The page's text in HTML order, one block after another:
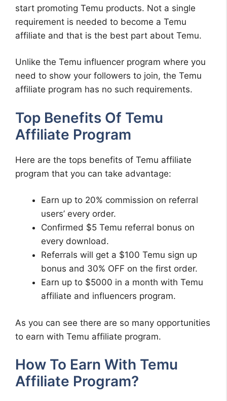
start promoting Temu products. Not a single
requirement is needed to become a Temu
affiliate and that is the best part about Temu.
Unlike the Temu influencer program where you
need to show your followers to join, the Temu
affiliate program has no such requirements.
Top Benefits Of Temu
Affiliate Program
Here are the tops benefits of Temu affiliate
program that you can take advantage:
Earn up to 20% commission on referral
users’ every order.
Confirmed $5 Temu referral bonus on
every download.
Referrals will get a $100 Temu sign up
bonus and 30% OFF on the first order.
Earn up to $5000 in a month with Temu
affiliate and influencers program.
As you can see there are so many opportunities
to earn with Temu affiliate program.
How To Earn With Temu
Affiliate Program?